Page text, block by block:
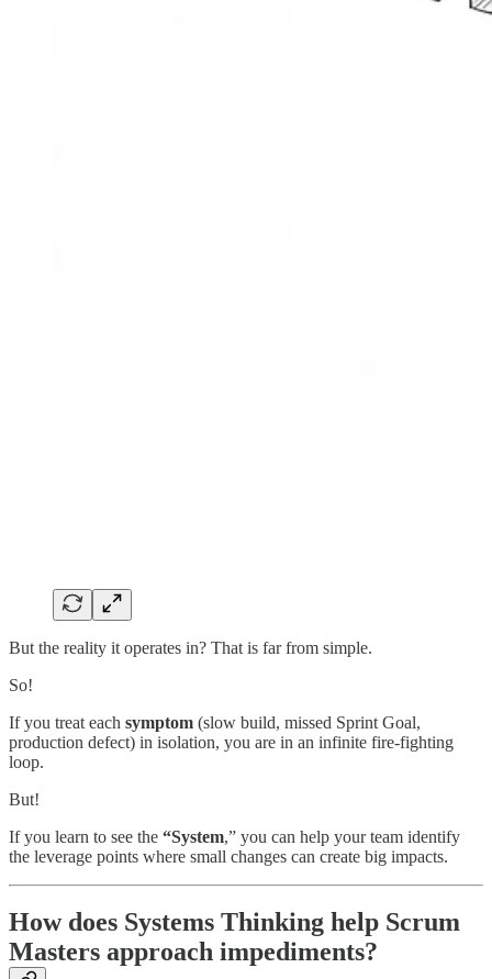
But the reality it operates in? That is far from simple.
So!
If you treat each symptom (slow build, missed Sprint Goal,
production defect) in isolation, you are in an infinite fire-fighting
loop.
But!
If you learn to see the “System,” you can help your team identify
the leverage points where small changes can create big impacts.
How does Systems Thinking help Scrum
Masters approach impediments?